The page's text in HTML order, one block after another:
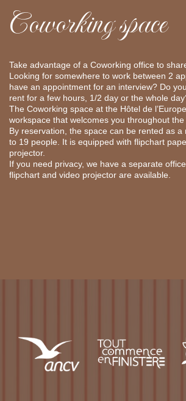
Coworking space
Take advantage of a Coworking office to
Looking for somewhere to work between 2
have an appointment for an interview? Do
rent for a few hours, 1/2 day or the whole
The Coworking space at the Hôtel de
workspace that welcomes you throughout the
By reservation, the space can be rented as
to 19 people. It is equipped with flipchart
projector.
If you need privacy, we have a separate
flipchart and video projector are available.